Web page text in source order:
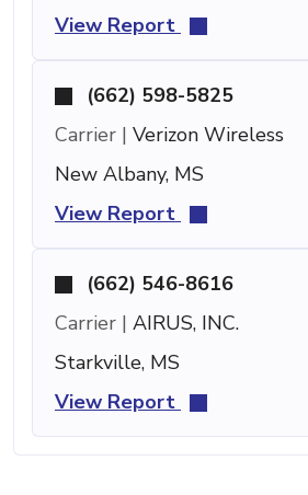
View Report
(662) 598-5825
Carrier | Verizon Wireless
New Albany, MS
View Report
(662) 546-8616
Carrier | AIRUS, INC.
Starkville, MS
View Report